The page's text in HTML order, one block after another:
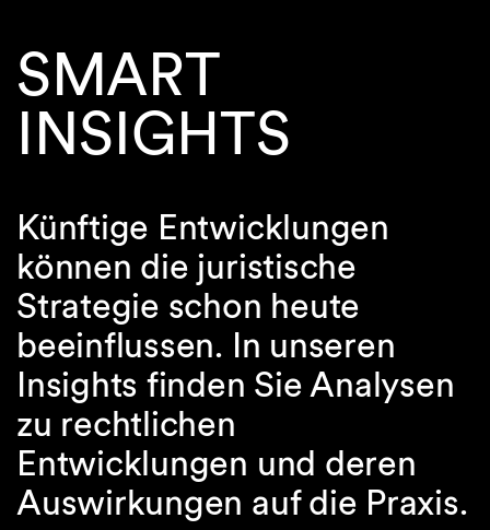
SMART
INSIGHTS
Künftige Entwicklungen
können die juristische
Strategie schon heute
beeinflussen. In unseren
Insights finden Sie Analysen
zu rechtlichen
Entwicklungen und deren
Auswirkungen auf die Praxis.